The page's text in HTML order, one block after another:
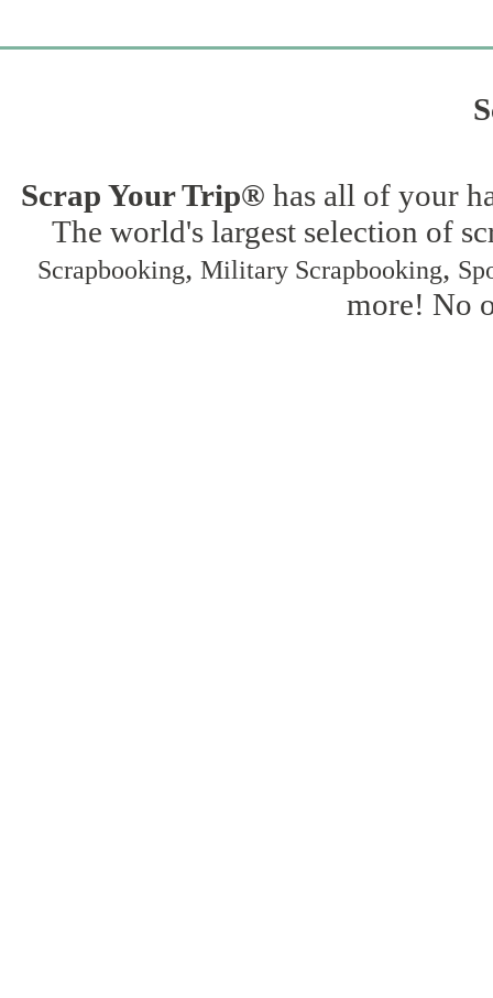
Scrap Your Trip® has all of your
The world's largest selection of
Scrapbooking, Military Scrapbooking,
more! No